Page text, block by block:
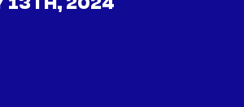
13TH, 2024